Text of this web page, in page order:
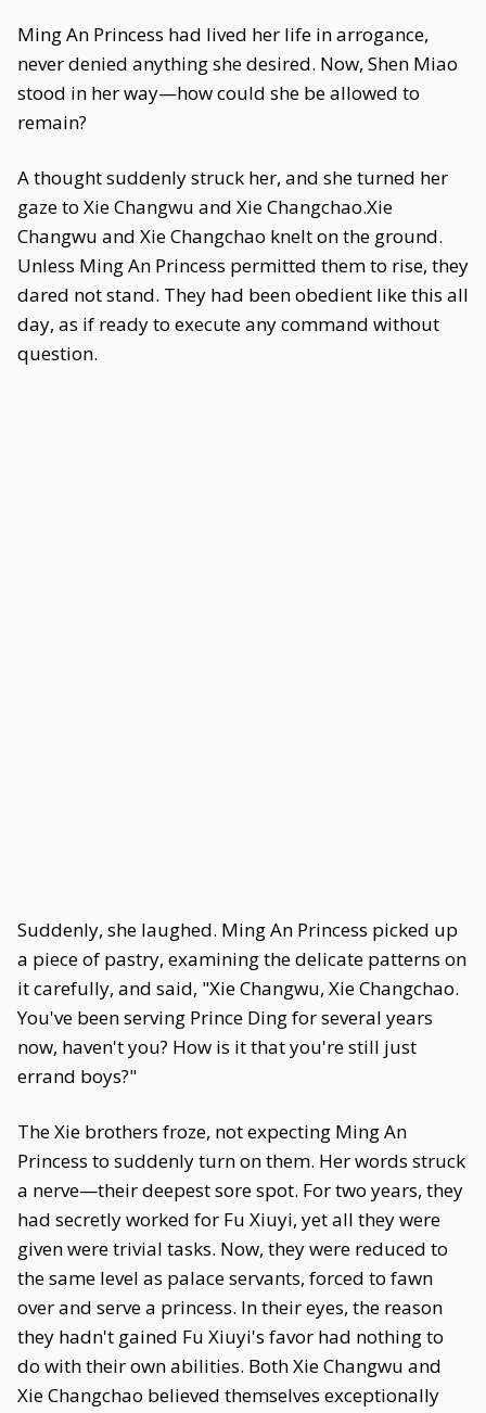
Ming An Princess had lived her life in arrogance,
never denied anything she desired. Now, Shen Miao
stood in her way—how could she be allowed to
remain?
A thought suddenly struck her, and she turned her
gaze to Xie Changwu and Xie Changchao.Xie
Changwu and Xie Changchao knelt on the ground.
Unless Ming An Princess permitted them to rise, they
dared not stand. They had been obedient like this all
day, as if ready to execute any command without
question.
Suddenly, she laughed. Ming An Princess picked up
a piece of pastry, examining the delicate patterns on
it carefully, and said, "Xie Changwu, Xie Changchao.
You've been serving Prince Ding for several years
now, haven't you? How is it that you're still just
errand boys?"
The Xie brothers froze, not expecting Ming An
Princess to suddenly turn on them. Her words struck
a nerve—their deepest sore spot. For two years, they
had secretly worked for Fu Xiuyi, yet all they were
given were trivial tasks. Now, they were reduced to
the same level as palace servants, forced to fawn
over and serve a princess. In their eyes, the reason
they hadn't gained Fu Xiuyi's favor had nothing to
do with their own abilities. Both Xie Changwu and
Xie Changchao believed themselves exceptionally